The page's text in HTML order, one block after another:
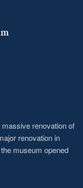
renovation of
renovation in
museum opened